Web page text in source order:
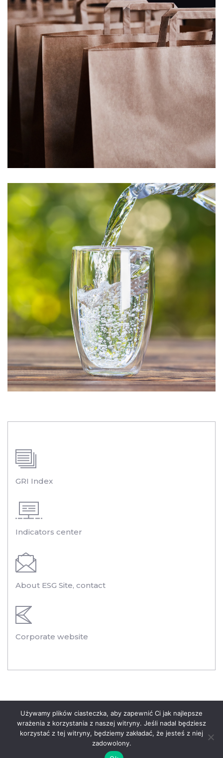
GRI Index
Indicators center
About ESG Site, contact
Corporate website
Privacy Policy of the Polenergia Group
© 2020 Polenergia. All rights reserved
Używamy plików ciasteczka, aby zapewnić Ci jak najlepsze
wrażenia z korzystania z naszej witryny. Jeśli nadal będziesz
korzystać z tej witryny, będziemy zakładać, że jesteś z niej
zadowolony.